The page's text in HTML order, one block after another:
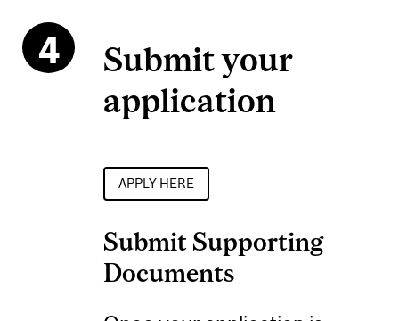
Submit your
application
APPLY HERE
Submit Supporting
Documents